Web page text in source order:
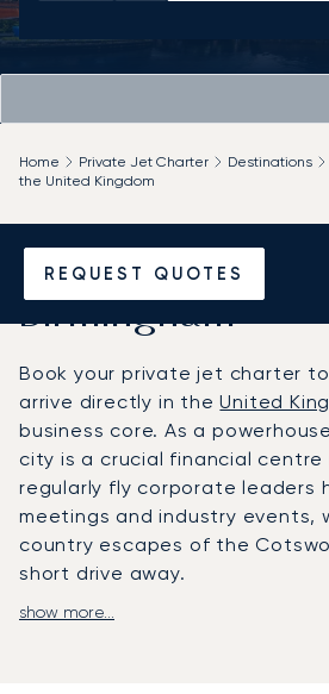
REQUEST QUOTES
Home Private Jet Charter Destinations
the United Kingdom
Hire a Private
Birmingham
Book your private jet charter to
arrive directly in theUnited
business core. As a
city is a crucial financial centre
regularly fly corporate leaders
meetings and industry events,
country escapes of the
short drive away.
We arrange your journey to fit
show more...